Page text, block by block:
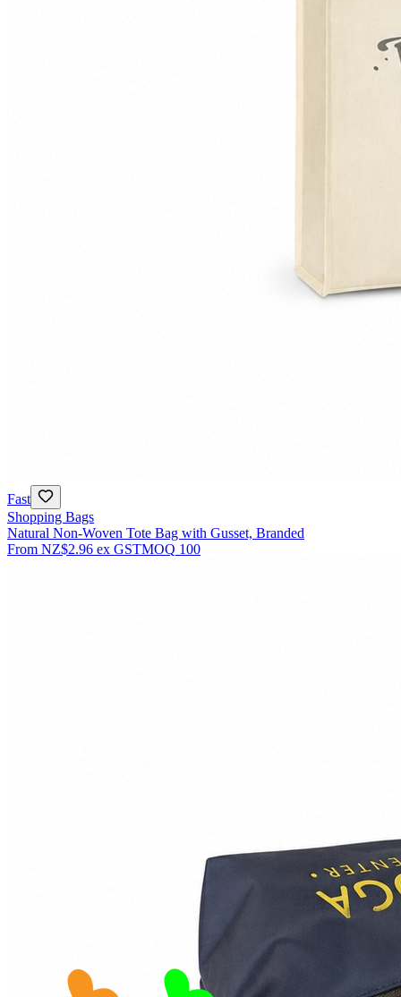
Fast
Shopping Bags
Natural Non-Woven Tote Bag with Gusset, Branded
From NZ$2.96 ex GSTMOQ 100